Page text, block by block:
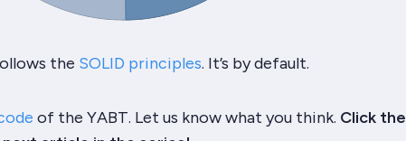
the SOLID principles. It’s by default.
of the YABT. Let us know what you think. Click the